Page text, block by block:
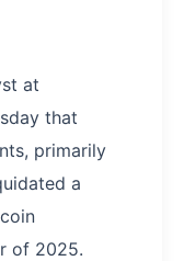
at
that
primarily
a
of 2025.